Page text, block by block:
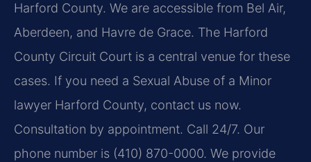
Harford County. We are accessible from Bel Air,
Aberdeen, and Havre de Grace. The Harford
County Circuit Court is a central venue for these
cases. If you need a Sexual Abuse of a Minor
lawyer Harford County, contact us now.
Consultation by appointment. Call 24/7. Our
phone number is (410) 870-0000. We provide